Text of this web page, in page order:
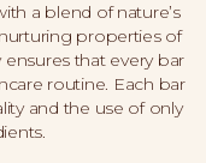
a blend of nature’s
properties of
that every bar
routine. Each bar
and the use of only